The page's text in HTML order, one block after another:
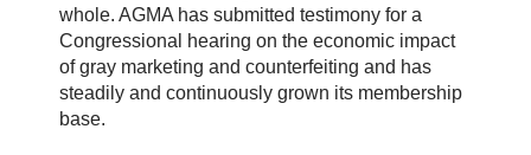
whole. AGMA has submitted testimony for a
Congressional hearing on the economic impact
of gray marketing and counterfeiting and has
steadily and continuously grown its membership
base.